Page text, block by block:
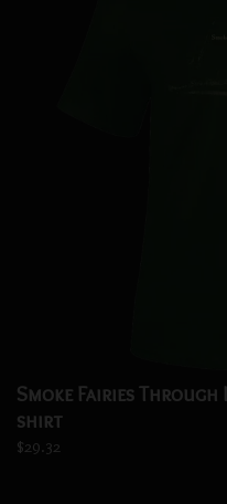
Smoke Fairies Through
shirt
$29.32